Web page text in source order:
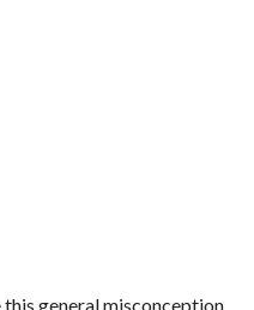
this general misconception